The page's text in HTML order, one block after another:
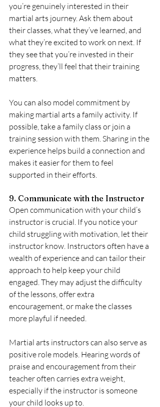
you’re genuinely interested in their
martial arts journey. Ask them about
their classes, what they’ve learned, and
what they’re excited to work on next. If
they see that you’re invested in their
progress, they’ll feel that their training
matters.
You can also model commitment by
making martial arts a family activity. If
possible, take a family class or join a
training session with them. Sharing in the
experience helps build a connection and
makes it easier for them to feel
supported in their efforts.
9. Communicate with the Instructor
Open communication with your child’s
instructor is crucial. If you notice your
child struggling with motivation, let their
instructor know. Instructors often have a
wealth of experience and can tailor their
approach to help keep your child
engaged. They may adjust the difficulty
of the lessons, offer extra
encouragement, or make the classes
more playful if needed.
Martial arts instructors can also serve as
positive role models. Hearing words of
praise and encouragement from their
teacher often carries extra weight,
especially if the instructor is someone
your child looks up to.